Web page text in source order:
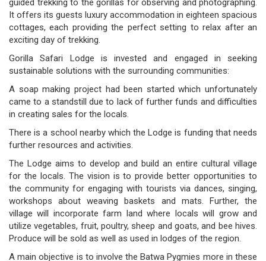
guided trekking to the gorillas for observing and photographing.
It offers its guests luxury accommodation in eighteen spacious
cottages, each providing the perfect setting to relax after an
exciting day of trekking.
Gorilla Safari Lodge is invested and engaged in seeking
sustainable solutions with the surrounding communities:
A soap making project had been started which unfortunately
came to a standstill due to lack of further funds and difficulties
in creating sales for the locals.
There is a school nearby which the Lodge is funding that needs
further resources and activities.
The Lodge aims to develop and build an entire cultural village
for the locals. The vision is to provide better opportunities to
the community for engaging with tourists via dances, singing,
workshops about weaving baskets and mats. Further, the
village will incorporate farm land where locals will grow and
utilize vegetables, fruit, poultry, sheep and goats, and bee hives.
Produce will be sold as well as used in lodges of the region.
A main objective is to involve the Batwa Pygmies more in these